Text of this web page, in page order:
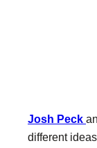
Josh Peck
different